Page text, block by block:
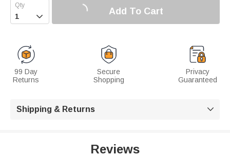
 Add To Cart
99 Day
Returns
Secure
Shopping
Privacy
Guaranteed
Shipping & Returns 
Reviews